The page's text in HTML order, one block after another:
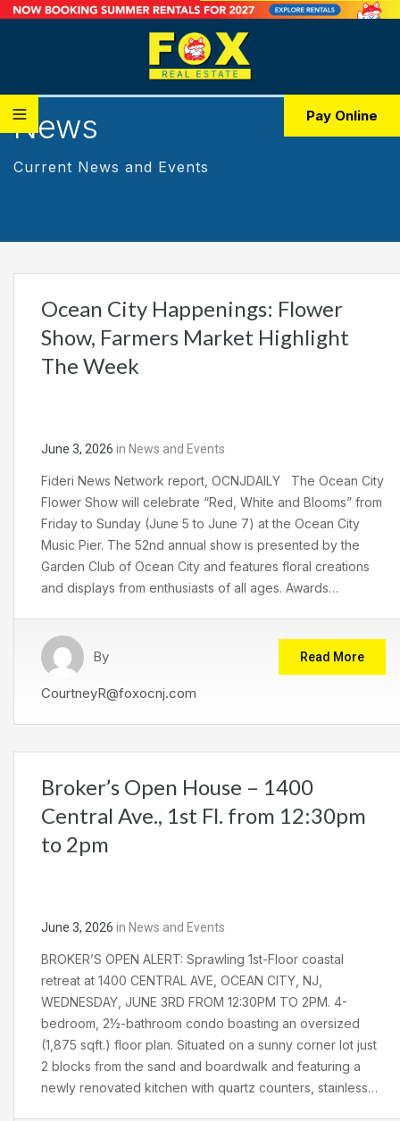
Pay Online
News
Current News and Events
Ocean City Happenings: Flower
Show, Farmers Market Highlight
The Week
June 3, 2026 in News and Events
Fideri News Network report, OCNJDAILY The Ocean City
Flower Show will celebrate “Red, White and Blooms” from
Friday to Sunday (June 5 to June 7) at the Ocean City
Music Pier. The 52nd annual show is presented by the
Garden Club of Ocean City and features floral creations
and displays from enthusiasts of all ages. Awards…
By
CourtneyR@foxocnj.com
Read More
Broker’s Open House – 1400
Central Ave., 1st Fl. from 12:30pm
to 2pm
June 3, 2026 in News and Events
BROKER’S OPEN ALERT: Sprawling 1st-Floor coastal
retreat at 1400 CENTRAL AVE, OCEAN CITY, NJ,
WEDNESDAY, JUNE 3RD FROM 12:30PM TO 2PM. 4-
bedroom, 2½-bathroom condo boasting an oversized
(1,875 sqft.) floor plan. Situated on a sunny corner lot just
2 blocks from the sand and boardwalk and featuring a
newly renovated kitchen with quartz counters, stainless…